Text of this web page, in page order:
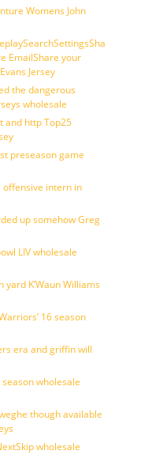
Womens John
EmailShare your
Jersey
the dangerous
wholesale
and http Top25
preseason game
offensive intern in
up somehow Greg
LIV wholesale
K’Waun Williams
16 season
era and griffin will
wholesale
though available
wholesale